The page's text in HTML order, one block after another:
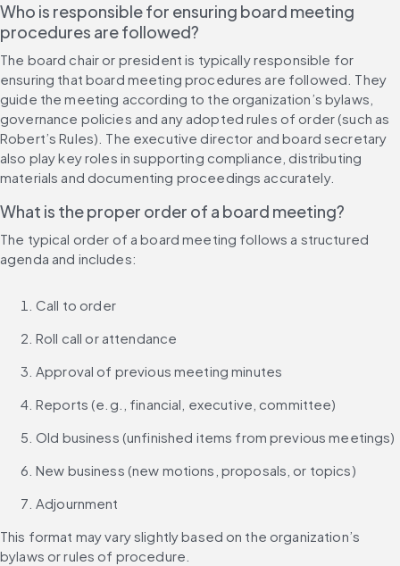
Who is responsible for ensuring board meeting
procedures are followed?
The board chair or president is typically responsible for
ensuring that board meeting procedures are followed. They
guide the meeting according to the organization’s bylaws,
governance policies and any adopted rules of order (such as
Robert’s Rules). The executive director and board secretary
also play key roles in supporting compliance, distributing
materials and documenting proceedings accurately.
What is the proper order of a board meeting?
The typical order of a board meeting follows a structured
agenda and includes:
Call to order
Roll call or attendance
Approval of previous meeting minutes
Reports (e.g., financial, executive, committee)
Old business (unfinished items from previous meetings)
New business (new motions, proposals, or topics)
Adjournment
This format may vary slightly based on the organization’s
bylaws or rules of procedure.